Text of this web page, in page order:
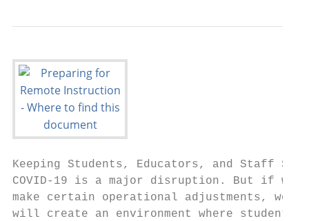
Keeping Students, Educators, and Staff
COVID-19 is a major disruption. But if we
make certain operational adjustments, we
will create an environment where students